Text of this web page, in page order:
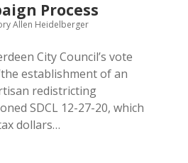
Process
Allen Heidelberger
City Council’s vote
establishment of an
redistricting
SDCL 12-27-20, which
dollars…